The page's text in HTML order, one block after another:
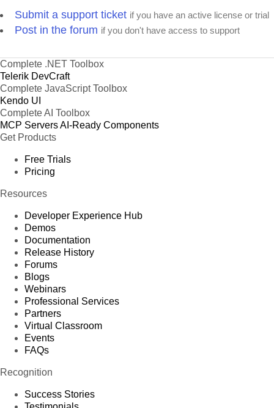
Submit a support ticket if you have an active license or trial
Post in the forum if you don't have access to support
Complete .NET Toolbox
Telerik DevCraft
Complete JavaScript Toolbox
Kendo UI
Complete AI Toolbox
MCP ServersAI-Ready Components
Get Products
Free Trials
Pricing
Resources
Developer Experience Hub
Demos
Documentation
Release History
Forums
Blogs
Webinars
Professional Services
Partners
Virtual Classroom
Events
FAQs
Recognition
Success Stories